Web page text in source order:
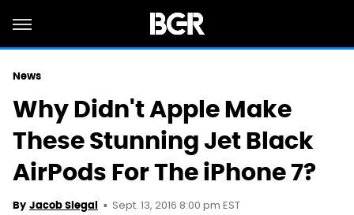
News
Why Didn't Apple Make
These Stunning Jet Black
AirPods For The iPhone 7?
By Jacob Siegal Sept. 13, 2016 8:00 pm EST